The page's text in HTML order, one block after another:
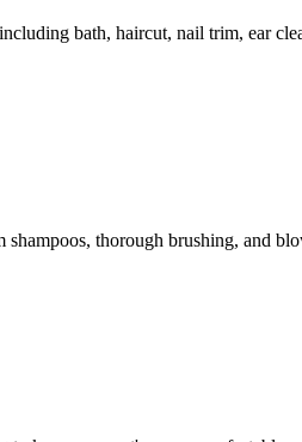
bath, haircut, nail trim, ear
shampoos, thorough brushing, and